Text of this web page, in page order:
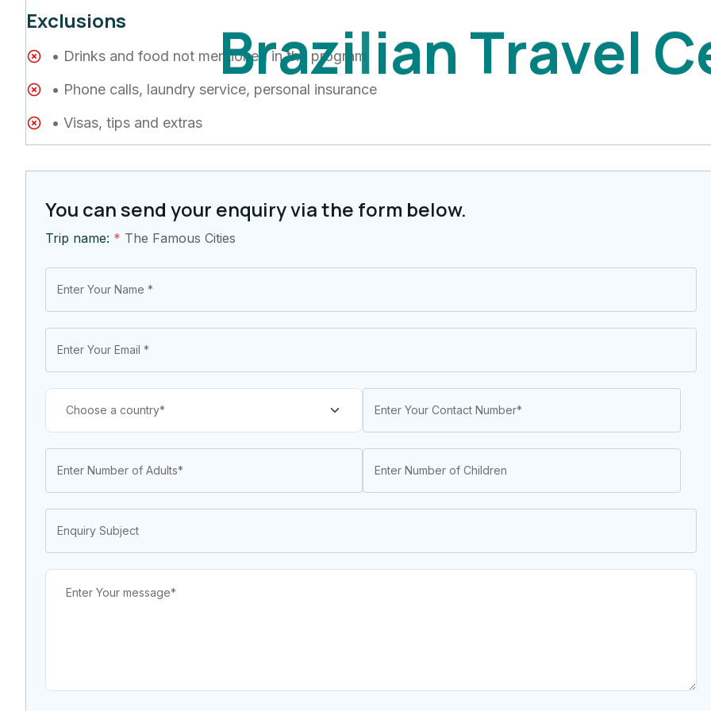
BrazilianTravel C
Exclusions
• Drinks and food not mentioned in the program
• Phone calls, laundry service, personal insurance
• Visas, tips and extras
You can send your enquiry via the form below.
Trip name: * The Famous Cities